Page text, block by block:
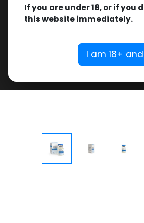
If you are under 18, or if
this website immediately.
I am 18+